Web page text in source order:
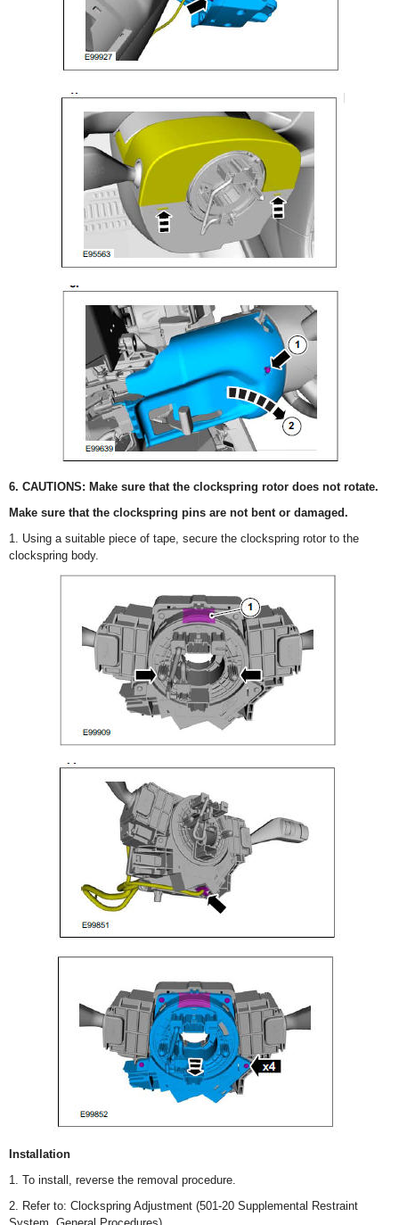
6. CAUTIONS: Make sure that the clockspring rotor does not rotate.
Make sure that the clockspring pins are not bent or damaged.
1. Using a suitable piece of tape, secure the clockspring rotor to the
clockspring body.
Installation
1. To install, reverse the removal procedure.
2. Refer to: Clockspring Adjustment (501-20 Supplemental Restraint